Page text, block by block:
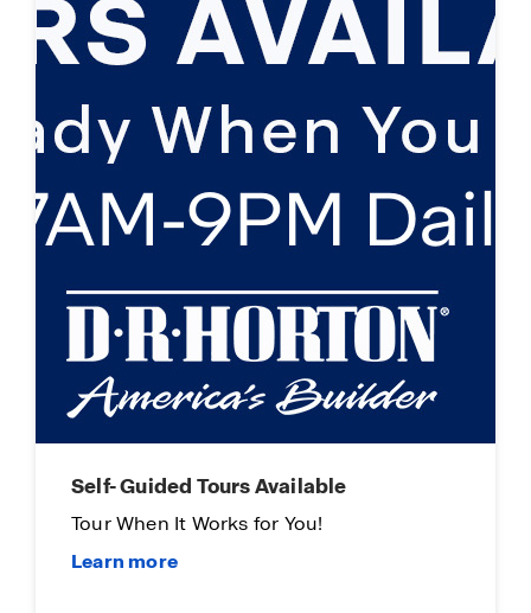
Limited Time Opportunity
On certain D.R. Horton homes
Subject to Terms and Conditions